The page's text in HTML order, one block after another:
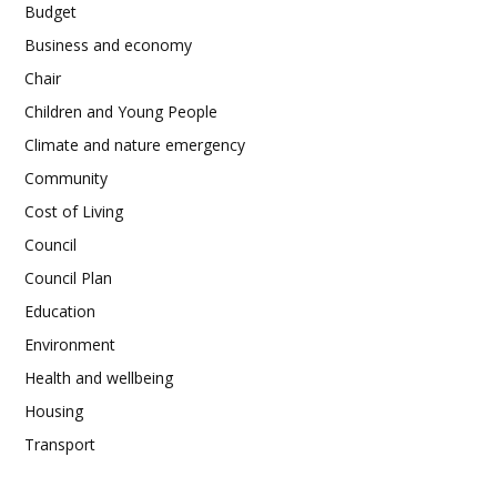
Budget
Business and economy
Chair
Children and Young People
Climate and nature emergency
Community
Cost of Living
Council
Council Plan
Education
Environment
Health and wellbeing
Housing
Transport